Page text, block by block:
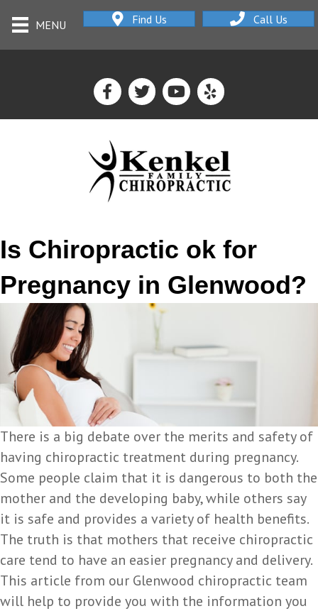
MENU Find Us Call Us
Is Chiropractic ok for
Pregnancy in Glenwood?
There is a big debate over the merits and safety of
having chiropractic treatment during pregnancy.
Some people claim that it is dangerous to both the
mother and the developing baby, while others say
it is safe and provides a variety of health benefits.
The truth is that mothers that receive chiropractic
care tend to have an easier pregnancy and delivery.
This article from our Glenwood chiropractic team
will help to provide you with the information you